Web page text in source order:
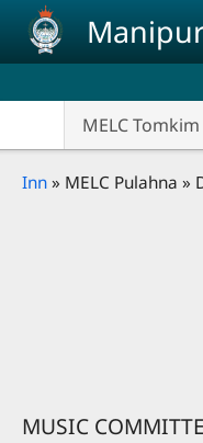
Skip to main content
MELC Tomkim
Breadcrumb
Inn MELC Pulahna
MUSIC